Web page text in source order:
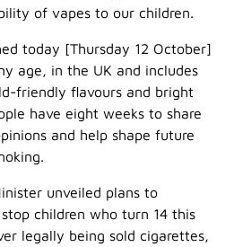
of vapes to our children.
today [Thursday 12 October]
age, in the UK and includes
friendly flavours and bright
have eight weeks to share
and help shape future
unveiled plans to
children who turn 14 this
legally being sold cigarettes,